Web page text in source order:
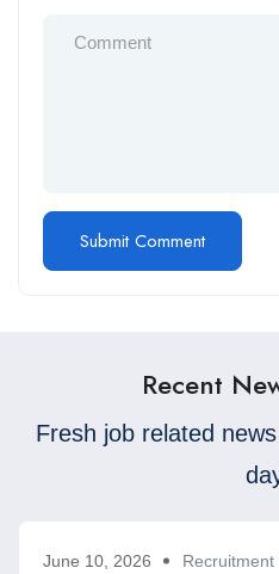
Recent
Fresh job related
June 10, 2026
Recruitment